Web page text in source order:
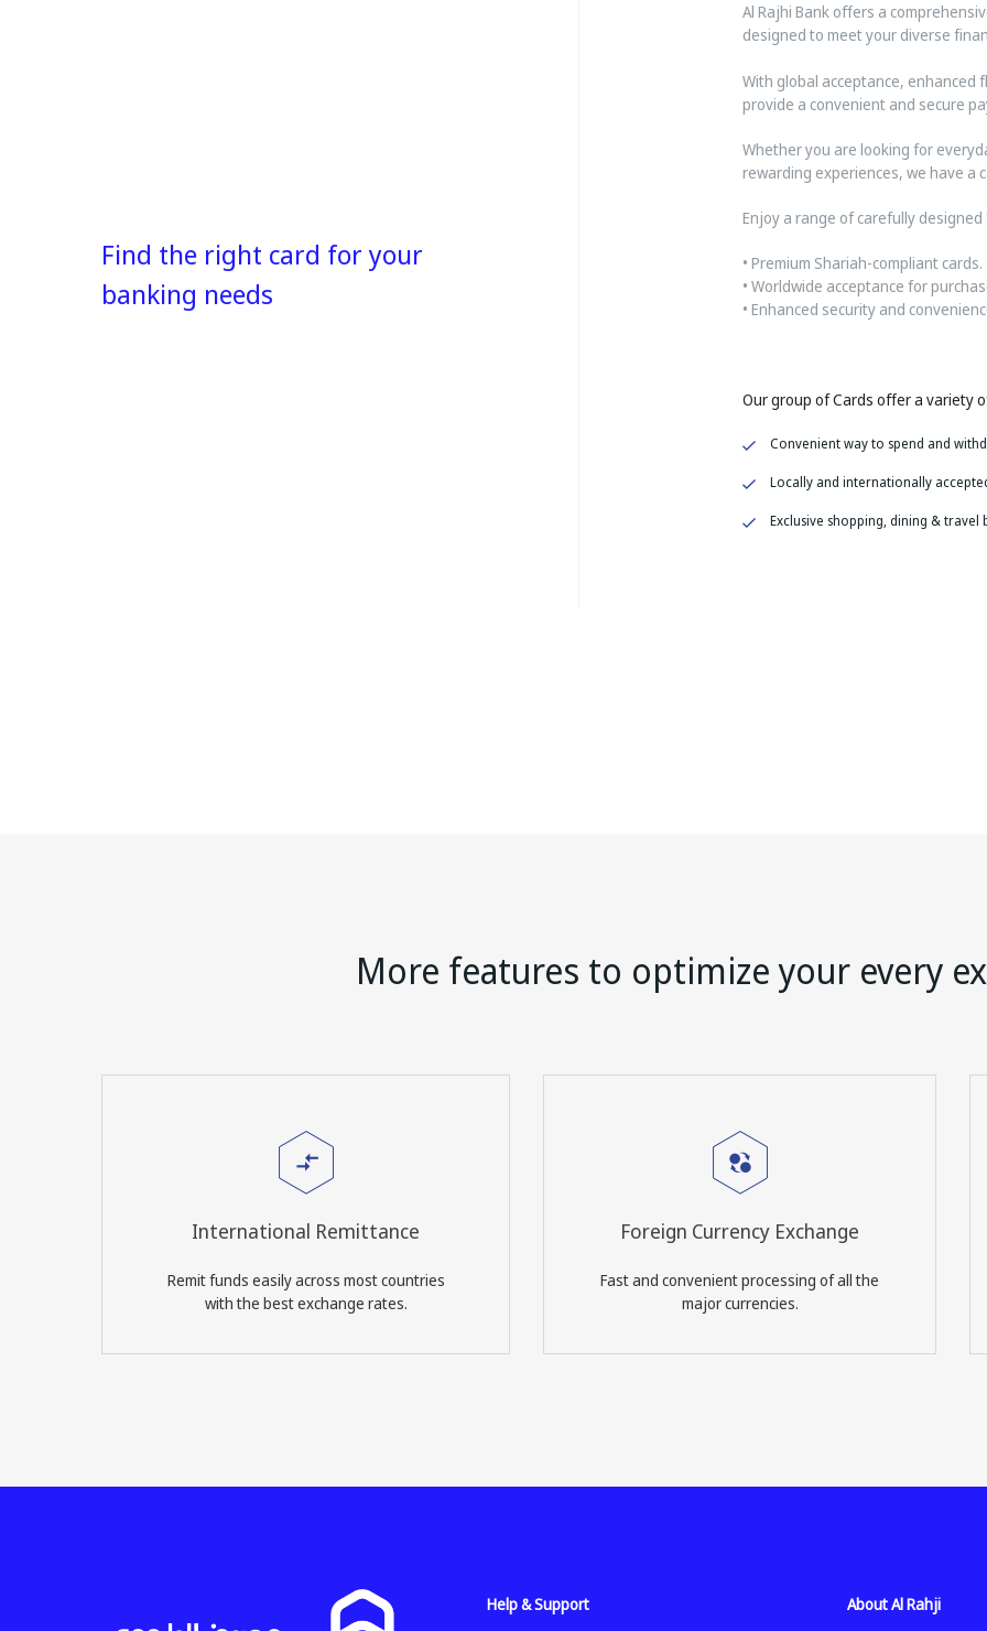
Find the right card for your
banking needs
Al Rajhi Bank offers a
designed to meet your diverse
With global acceptance, enhanced
provide a convenient and secure
Whether you are looking for
rewarding experiences, we have a
Enjoy a range of carefully
• Premium Shariah-compliant cards.
• Worldwide acceptance for
• Enhanced security and
Our group of Cards offer a variety
Convenient way to spend and
Locally and internationally
Exclusive shopping, dining & travel
More features to optimize your every
International Remittance
Remit funds easily across most countries
with the best exchange rates.
Foreign Currency Exchange
Fast and convenient processing of all the
major currencies.
Help & Support About Al Rahji